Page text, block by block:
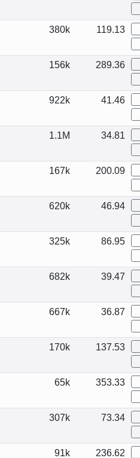
380k 119.13
156k 289.36
922k 41.46
1.1M 34.81
167k 200.09
620k 46.94
325k 86.95
682k 39.47
667k 36.87
170k 137.53
65k 353.33
307k 73.34
91k 236.62